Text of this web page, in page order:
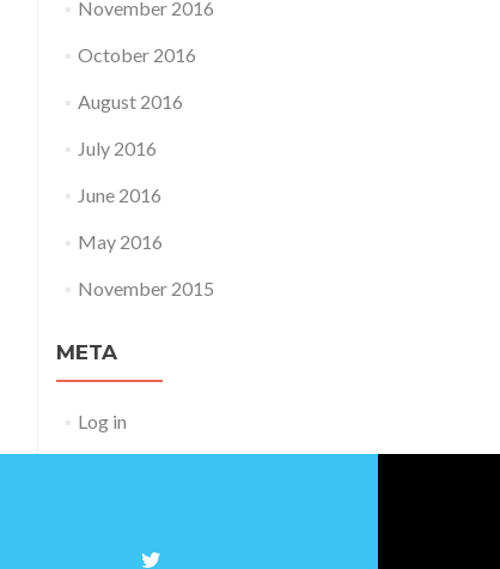
November 2016
October 2016
August 2016
July 2016
June 2016
May 2016
November 2015
META
Log in